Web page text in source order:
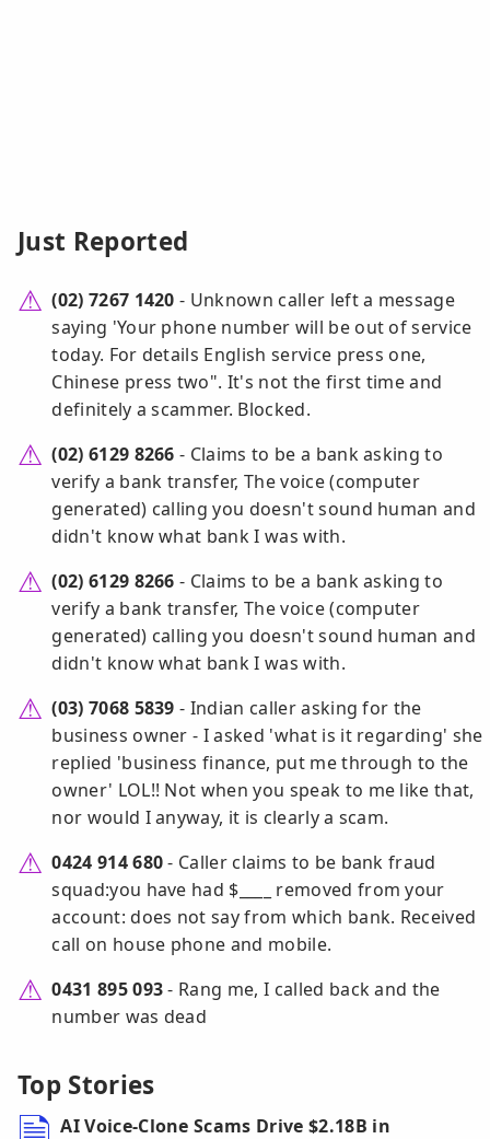
Just Reported
(02) 7267 1420 - Unknown caller left a message
saying 'Your phone number will be out of service
today. For details English service press one,
Chinese press two". It's not the first time and
definitely a scammer. Blocked.
(02) 6129 8266 - Claims to be a bank asking to
verify a bank transfer, The voice (computer
generated) calling you doesn't sound human and
didn't know what bank I was with.
(02) 6129 8266 - Claims to be a bank asking to
verify a bank transfer, The voice (computer
generated) calling you doesn't sound human and
didn't know what bank I was with.
(03) 7068 5839 - Indian caller asking for the
business owner - I asked 'what is it regarding' she
replied 'business finance, put me through to the
owner' LOL!! Not when you speak to me like that,
nor would I anyway, it is clearly a scam.
0424 914 680- Caller claims to be bank fraud
squad:you have had $____ removed from your
account: does not say from which bank. Received
call on house phone and mobile.
0431 895 093- Rang me, I called back and the
number was dead
Top Stories
AI Voice-Clone Scams Drive $2.18B in